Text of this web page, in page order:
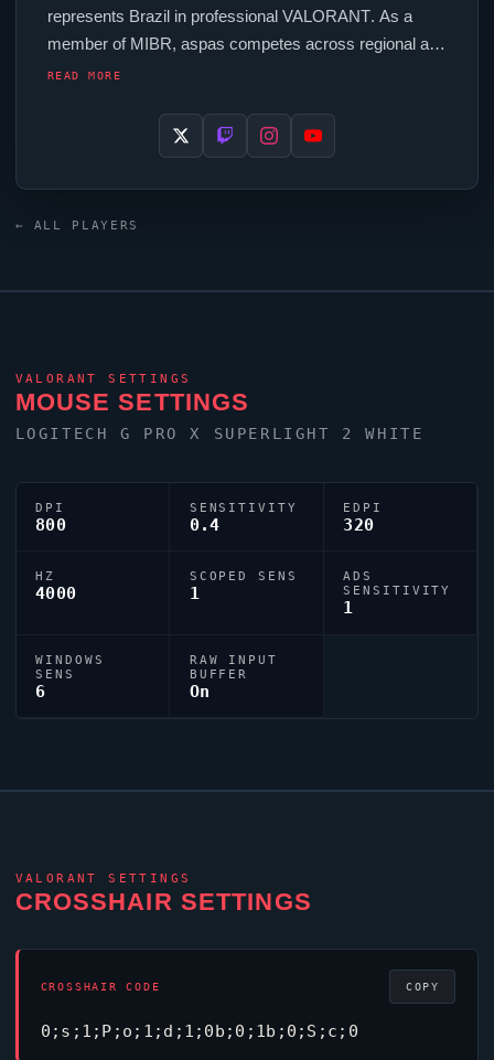
represents Brazil in professional VALORANT. As a
member of MIBR, aspas competes across regional and
international events. In-game,
rate and scoped sensitivity of 1. Their setup features a
Logitech G Pro X Superlight 2 White mouse, a ATK
READ MORE
← ALL PLAYERS
VALORANT SETTINGS
MOUSE SETTINGS
LOGITECH G PRO X SUPERLIGHT 2 WHITE
DPI
800
SENSITIVITY
0.4
EDPI
320
HZ
4000
SCOPED SENS
1
ADS
SENSITIVITY
1
WINDOWS
SENS
6
RAW INPUT
BUFFER
On
VALORANT SETTINGS
CROSSHAIR SETTINGS
CROSSHAIR CODE
0;s;1;P;o;1;d;1;0b;0;1b;0;S;c;0
COPY